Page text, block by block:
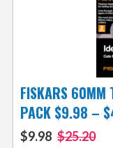
FISKARS 60MM
PACK $9.98 –
$9.98 $25.20